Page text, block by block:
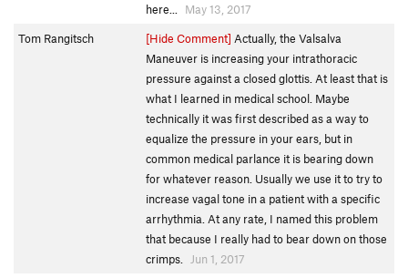
here...
May 13, 2017
Tom Rangitsch
[Hide Comment] Actually, the Valsalva
Maneuver is increasing your intrathoracic
pressure against a closed glottis. At least that is
what I learned in medical school. Maybe
technically it was first described as a way to
equalize the pressure in your ears, but in
common medical parlance it is bearing down
for whatever reason. Usually we use it to try to
increase vagal tone in a patient with a specific
arrhythmia. At any rate, I named this problem
that because I really had to bear down on those
crimps.
Jun 1, 2017